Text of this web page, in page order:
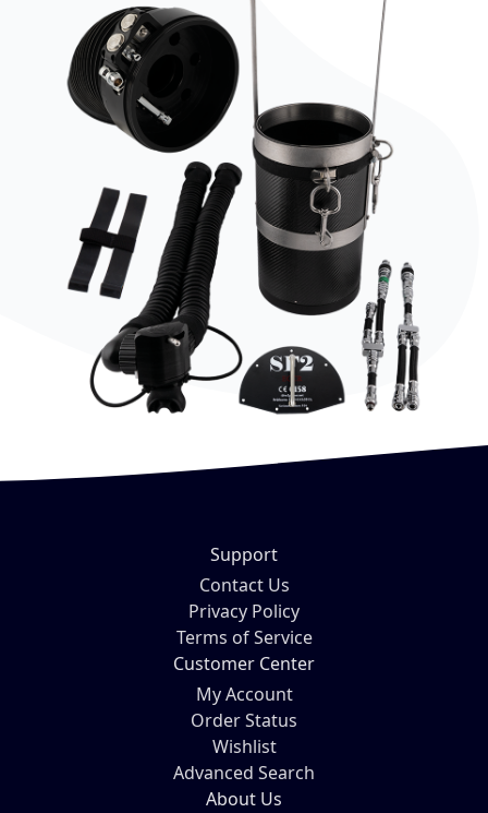
Support
Contact Us
Privacy Policy
Terms of Service
Customer Center
My Account
Order Status
Wishlist
Advanced Search
About Us